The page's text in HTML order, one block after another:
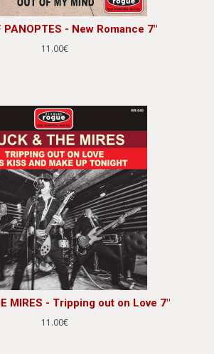
PANOPTES - New Romance 7"
11.00€
MIRES - Tripping out on Love 7"
11.00€